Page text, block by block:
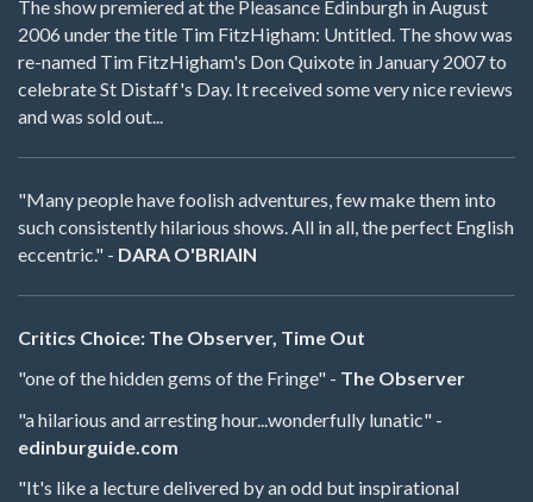
The show premiered at the Pleasance Edinburgh in August
2006 under the title Tim FitzHigham: Untitled. The show was
re-named Tim FitzHigham's Don Quixote in January 2007 to
celebrate St Distaff's Day. It received some very nice reviews
and was sold out...
"Many people have foolish adventures, few make them into
such consistently hilarious shows. All in all, the perfect English
eccentric." - DARA O'BRIAIN
Critics Choice: The Observer, Time Out
"one of the hidden gems of the Fringe" - The Observer
"a hilarious and arresting hour...wonderfully lunatic" -
edinburguide.com
"It's like a lecture delivered by an odd but inspirational